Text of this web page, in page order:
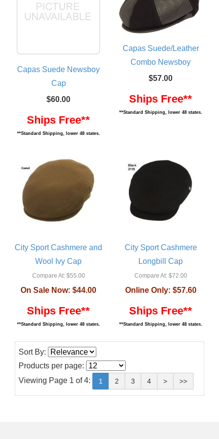
Capas Suede Newsboy
Cap
$60.00
Ships Free**
**Standard Shipping, lower 48 states.
Capas Suede/Leather
Combo Newsboy
$57.00
Ships Free**
**Standard Shipping, lower 48 states.
City Sport Cashmere and
Wool Ivy Cap
Compare At:$55.00
On Sale Now: $44.00
Ships Free**
**Standard Shipping, lower 48 states.
City Sport Cashmere
Longbill Cap
Compare At:$72.00
Online Only: $57.60
Ships Free**
**Standard Shipping, lower 48 states.
Sort By:
Products per page:
Viewing Page 1 of 4:
1 2 3 4 > >>